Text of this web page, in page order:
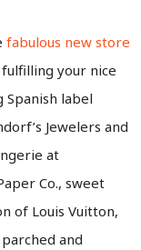
fabulous new store
your nice
Spanish label
Jewelers and
at
Co., sweet
of Louis Vuitton,
and